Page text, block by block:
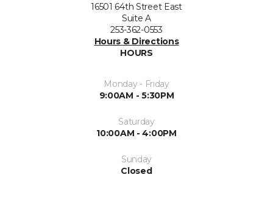
16501 64th Street East
Suite A
253-362-0553
Hours & Directions
HOURS
Monday - Friday
9:00AM - 5:30PM
Saturday
10:00AM - 4:00PM
Sunday
Closed